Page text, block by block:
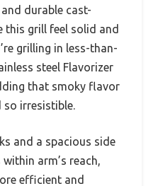
durable cast-
this grill feel solid and
grilling in less-than-
steel Flavorizer
that smoky flavor
irresistible.
and a spacious side
arm’s reach,
efficient and